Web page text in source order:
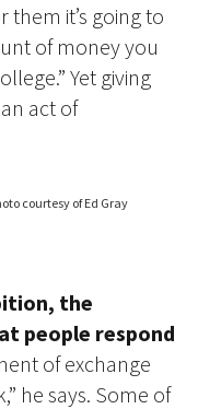
them it’s going to
of money you
Yet giving
act of
courtesy of Ed Gray
the
people respond
of exchange
he says. Some of